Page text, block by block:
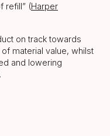
refill” (Harper
on track towards
material value, whilst
and lowering